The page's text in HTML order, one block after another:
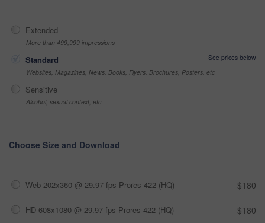
Extended
More than 499,999 impressions
Standard
See prices below
Websites, Magazines, News, Books, Flyers, Brochures, Posters, etc
Sensitive
Alcohol, sexual context, etc
Choose Size and Download
Web 202x360 @ 29.97 fps Prores 422 (HQ) $180
HD 608x1080 @ 29.97 fps Prores 422 (HQ) $180